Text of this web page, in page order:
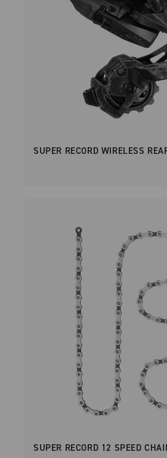
SUPER RECORD WIRELESS
SUPER RECORD 12 SPEED